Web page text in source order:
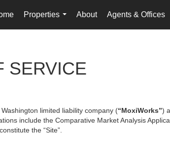
Properties
...
About Agents & Offices
SERVICE
limited liability company (“MoxiWorks”)
include the Comparative Market Analysis
the “Site”.